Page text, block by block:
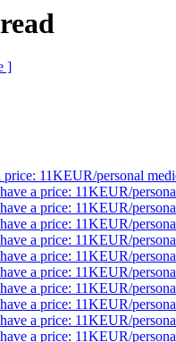
]
11KEUR/personal
a price: 11KEUR/
a price: 11KEUR/
a price: 11KEUR/
a price: 11KEUR/
a price: 11KEUR/
a price: 11KEUR/
a price: 11KEUR/
a price: 11KEUR/
a price: 11KEUR/
a price: 11KEUR/